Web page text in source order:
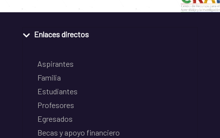
Enlaces directos
Aspirantes
Familia
Estudiantes
Profesores
Egresados
Becas y apoyo financiero